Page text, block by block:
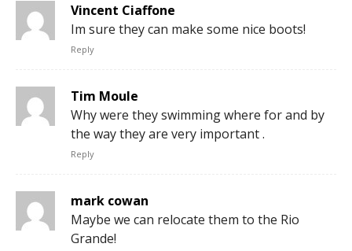
Vincent Ciaffone
Im sure they can make some nice boots!
Reply
Tim Moule
Why were they swimming where for and by
the way they are very important .
Reply
mark cowan
Maybe we can relocate them to the Rio
Grande!